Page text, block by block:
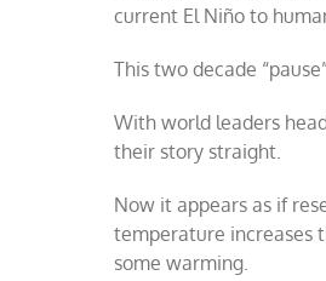
current El Niño to
This two decade
With world leaders
their story straight.
Now it appears as if
temperature increases
some warming.